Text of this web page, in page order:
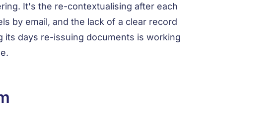
It's the re-contextualising after each
by email, and the lack of a clear record
its days re-issuing documents is working